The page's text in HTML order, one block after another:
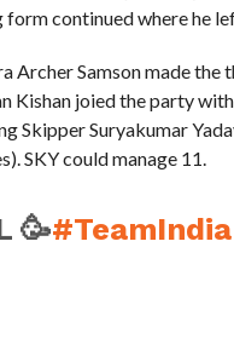
continued where he
Samson made the
Kishan joied the party
Skipper Suryakumar
SKY could manage 11.
🥳#TeamIndia